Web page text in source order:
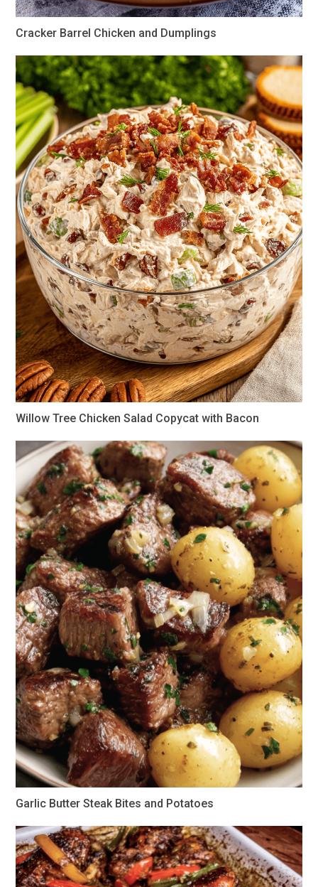
Cracker Barrel Chicken and Dumplings
Willow Tree Chicken Salad Copycat with Bacon
Garlic Butter Steak Bites and Potatoes